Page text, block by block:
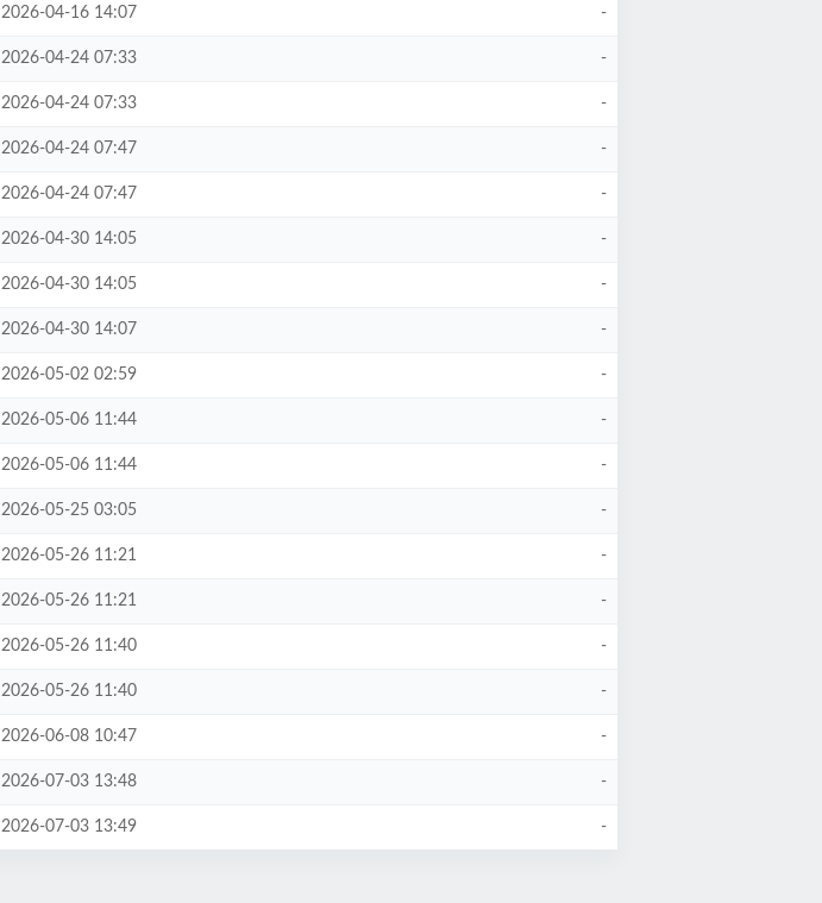
2026-04-16 14:07 -
2026-04-24 07:33 -
2026-04-24 07:33 -
2026-04-24 07:47 -
2026-04-24 07:47 -
2026-04-30 14:05 -
2026-04-30 14:05 -
2026-04-30 14:07 -
2026-05-02 02:59 -
2026-05-06 11:44 -
2026-05-06 11:44 -
2026-05-25 03:05 -
2026-05-26 11:21 -
2026-05-26 11:21 -
2026-05-26 11:40 -
2026-05-26 11:40 -
2026-06-08 10:47 -
2026-07-03 13:48 -
2026-07-03 13:49 -